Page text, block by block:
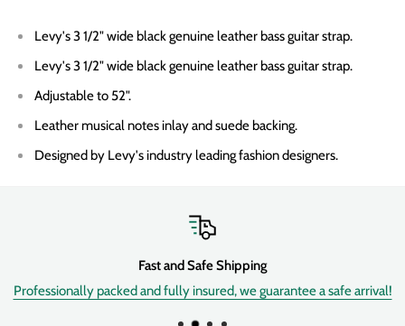
Levy's 3 1/2" wide black genuine leather bass guitar strap.
Levy's 3 1/2" wide black genuine leather bass guitar strap.
Adjustable to 52".
Leather musical notes inlay and suede backing.
Designed by Levy's industry leading fashion designers.
Fast and Safe Shipping
Professionally packed and fully insured, we guarantee a safe arrival!